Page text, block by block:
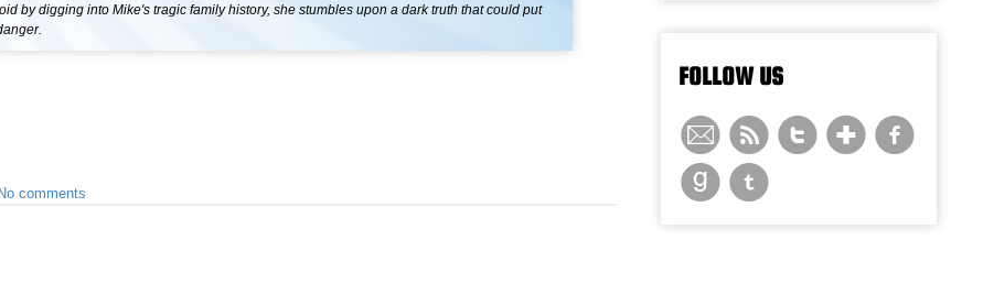
by digging into Mike's tragic family history, she stumbles upon a dark truth that could put
No comments
FOLLOW US